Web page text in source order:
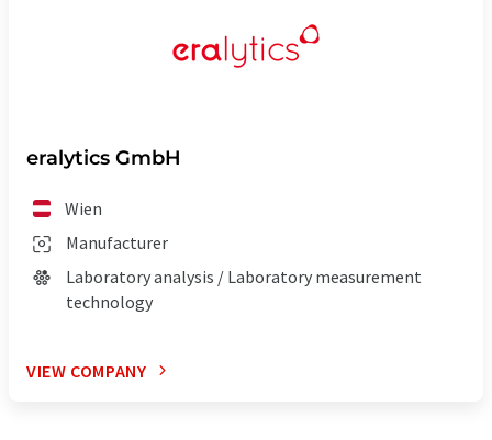
eralytics GmbH
Wien
Manufacturer
Laboratory analysis / Laboratory measurement
technology
VIEW COMPANY